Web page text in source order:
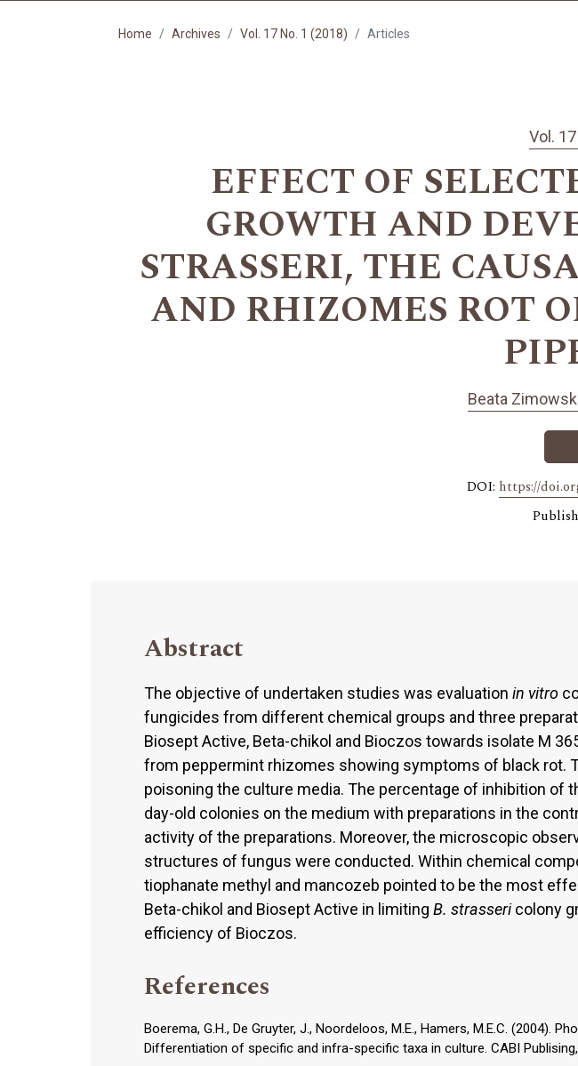
Home Archives Vol. 17 No. 1 (2018) Articles
Vol.
EFFECT OF
GROWTH AND
STRASSERI, THE
AND RHIZOMES ROT
Beata
DOI: https://
Abstract
The objective of undertaken studies was evaluation in vitro
fungicides from different chemical groups and three
Biosept Active, Beta-chikol and Bioczos towards isolate M
from peppermint rhizomes showing symptoms of black rot.
poisoning the culture media. The percentage of inhibition of
day-old colonies on the medium with preparations in the
activity of the preparations. Moreover, the microscopic
structures of fungus were conducted. Within chemical
tiophanate methyl and mancozeb pointed to be the most
Beta-chikol and Biosept Active in limiting B. strassericolony
efficiency of Bioczos.
References
Boerema, G.H., De Gruyter, J., Noordeloos, M.E., Hamers, M.E.C. (2004).
Differentiation of specific and infra-specific taxa in culture. CABI